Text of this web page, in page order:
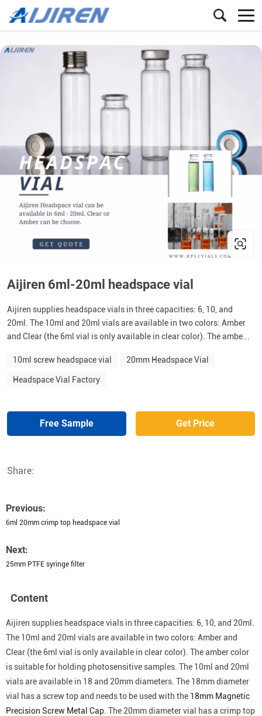
Aijiren 6ml-20ml headspace vial
Aijiren supplies headspace vials in three capacities: 6, 10, and
20ml. The 10ml and 20ml vials are available in two colors: Amber
and Clear (the 6ml vial is only available in clear color). The ambe...
10ml screw headspace vial 20mm Headspace Vial
Headspace Vial Factory
Free Sample Get Price
Share:
Previous:
6ml 20mm crimp top headspace vial
Next:
25mm PTFE syringe filter
Content
Aijiren supplies headspace vials in three capacities: 6, 10, and 20ml.
The 10ml and 20ml vials are available in two colors: Amber and
Clear (the 6ml vial is only available in clear color). The amber color
is suitable for holding photosensitive samples. The 10ml and 20ml
vials are available in 18 and 20mm diameters. The 18mm diameter
vial has a screw top and needs to be used with the 18mm Magnetic
Precision Screw Metal Cap . The 20mm diameter vial has a crimp top